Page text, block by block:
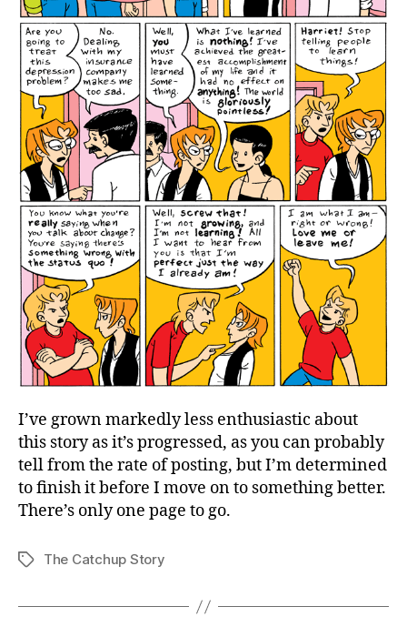
I’ve grown markedly less enthusiastic about
this story as it’s progressed, as you can probably
tell from the rate of posting, but I’m determined
to finish it before I move on to something better.
There’s only one page to go.
TagsThe Catchup Story